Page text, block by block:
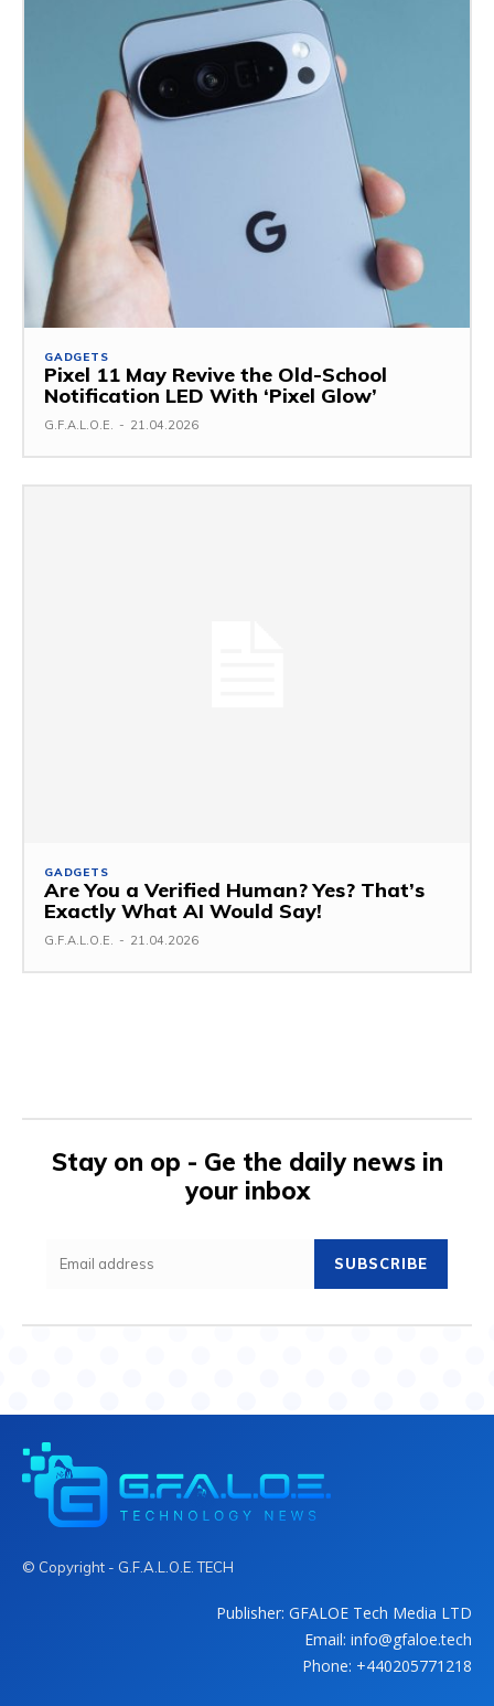
GADGETS
Pixel 11 May Revive the Old-School
Notification LED With ‘Pixel Glow’
G.F.A.L.O.E. - 21.04.2026
GADGETS
Are You a Verified Human? Yes? That’s
Exactly What AI Would Say!
G.F.A.L.O.E. - 21.04.2026
Stay on op - Ge the daily news in
your inbox
SUBSCRIBE
© Copyright - G.F.A.L.O.E. TECH
Publisher: GFALOE Tech Media LTD
Email: info@gfaloe.tech
Phone: +440205771218